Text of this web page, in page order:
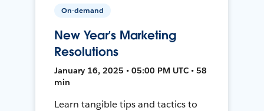
On-demand
New Year’s Marketing
Resolutions
January 16, 2025 • 05:00 PM UTC • 58
min
Learn tangible tips and tactics to